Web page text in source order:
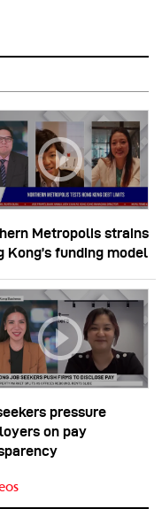
Metropolis strains
Kong’s funding model
pressure
on pay